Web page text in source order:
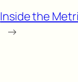
Inside the
→